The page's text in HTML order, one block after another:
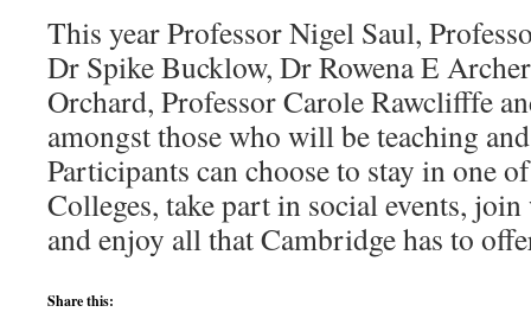
This year Professor Nigel Saul,
Dr Spike Bucklow, Dr Rowena E
Orchard, Professor Carole Rawclifffe
amongst those who will be teaching
Participants can choose to stay in one
Colleges, take part in social events,
and enjoy all that Cambridge has to
Share this: